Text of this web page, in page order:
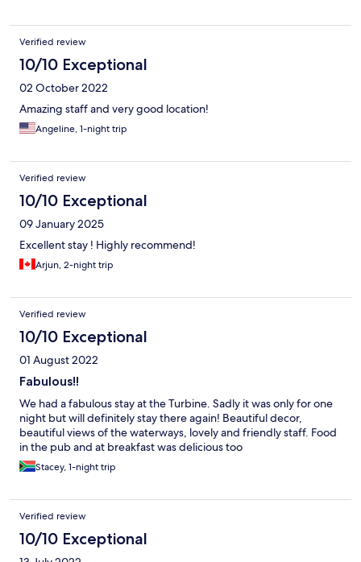
Verified review
10/10 Exceptional
02 October 2022
Amazing staff and very good location!
Angeline, 1-night trip
Verified review
10/10 Exceptional
09 January 2025
Excellent stay ! Highly recommend!
Arjun, 2-night trip
Verified review
10/10 Exceptional
01 August 2022
Fabulous!!
We had a fabulous stay at the Turbine. Sadly it was only for one
night but will definitely stay there again! Beautiful decor,
beautiful views of the waterways, lovely and friendly staff. Food
in the pub and at breakfast was delicious too
Stacey, 1-night trip
Verified review
10/10 Exceptional